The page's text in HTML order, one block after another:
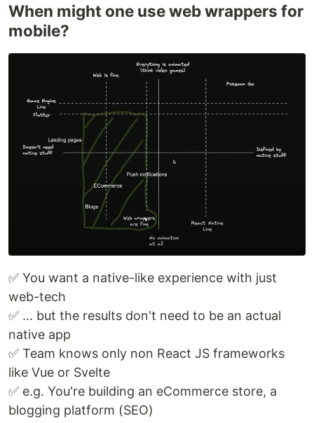
When might one use web wrappers for
mobile?
✅ You want a native-like experience with just
web-tech
✅ ... but the results don't need to be an actual
native app
✅ Team knows only non React JS frameworks
like Vue or Svelte
✅ e.g. You're building an eCommerce store, a
blogging platform (SEO)